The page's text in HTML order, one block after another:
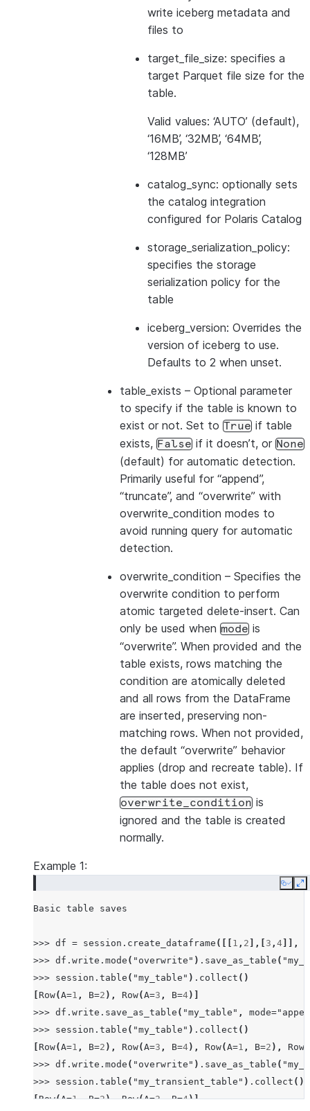
write iceberg metadata and
files to
target_file_size: specifies a
target Parquet file size for the
table.
Valid values: ‘AUTO’ (default),
‘16MB’, ‘32MB’, ‘64MB’,
‘128MB’
catalog_sync: optionally sets
the catalog integration
configured for Polaris Catalog
storage_serialization_policy:
specifies the storage
serialization policy for the
table
iceberg_version: Overrides the
version of iceberg to use.
Defaults to 2 when unset.
table_exists – Optional parameter
to specify if the table is known to
exist or not. Set to True if table
exists, False if it doesn’t, or None
(default) for automatic detection.
Primarily useful for “append”,
“truncate”, and “overwrite” with
overwrite_condition modes to
avoid running query for automatic
detection.
overwrite_condition – Specifies the
overwrite condition to perform
atomic targeted delete-insert. Can
only be used when mode is
“overwrite”. When provided and the
table exists, rows matching the
condition are atomically deleted
and all rows from the DataFrame
are inserted, preserving non-
matching rows. When not provided,
the default “overwrite” behavior
applies (drop and recreate table). If
the table does not exist,
overwrite_condition is
ignored and the table is created
normally.
Example 1:
Copy
Basic table saves
>>> df = session . create_dataframe ([[ 1 , 2 ],[ 3 , 4 ]],
>>> df . write . mode ( "overwrite" ) . save_as_table (
>>> session . table ( "my_table" ) . collect ()
Row(A=1 , B=2 ), Row(A=3 , B=4)]
>>> df . write . save_as_table ( "my_table" , mode=
>>> session . table ( "my_table" ) . collect ()
Row(A=1 , B=2 ), Row(A=3 , B=4), Row(A=1 , B=2 ), Row
>>> df . write . mode ( "overwrite" ) . save_as_table (
>>> session . table ( "my_transient_table" ) . collect ()
[Row(A=1, B=2), Row(A=3, B=4)]